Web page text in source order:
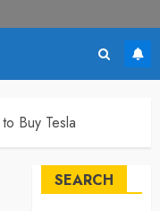
Buy Tesla
SEARCH